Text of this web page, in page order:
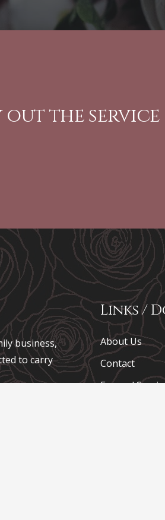
the service
business,
to carry
Links /
About Us
Contact
Funeral